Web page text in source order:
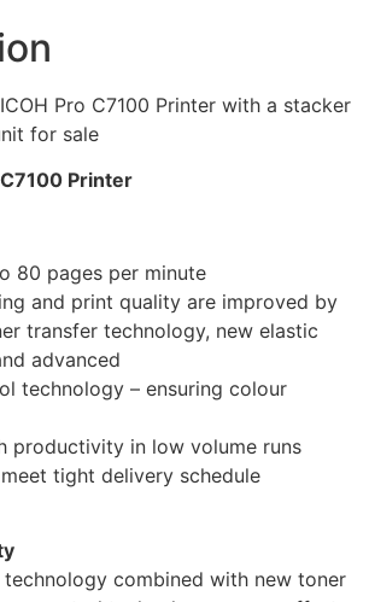
Pro C7100 Printer with a stacker
for sale
Printer
80 pages per minute
and print quality are improved by
transfer technology, new elastic
advanced
technology – ensuring colour
productivity in low volume runs
tight delivery schedule
technology combined with new toner